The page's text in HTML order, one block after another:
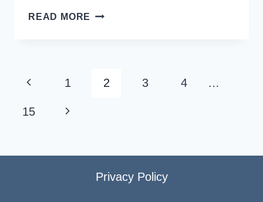
READ MORE SPECTRUM
AND
Page
navigation
Previous
Page
1 2 3 4 …
15 Next
Privacy Policy